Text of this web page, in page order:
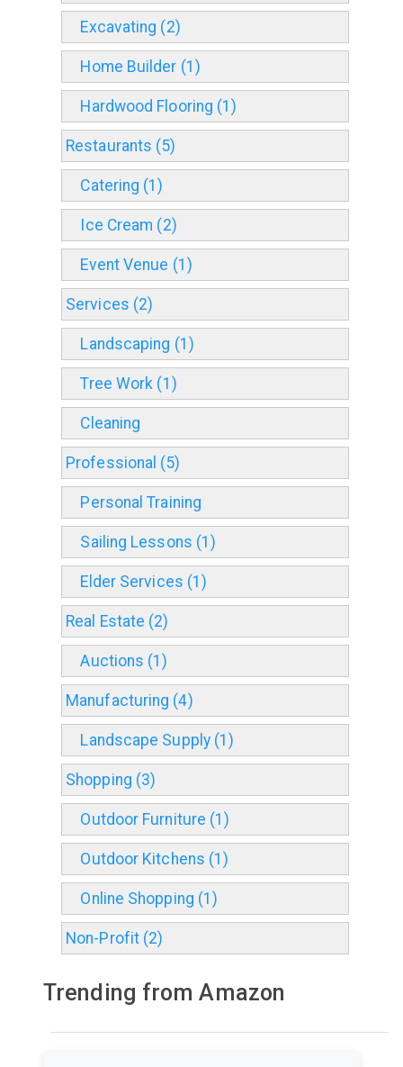
Excavating (2)
Home Builder (1)
Hardwood Flooring (1)
Restaurants (5)
Catering (1)
Ice Cream (2)
Event Venue (1)
Services (2)
Landscaping (1)
Tree Work (1)
Cleaning
Professional (5)
Personal Training
Sailing Lessons (1)
Elder Services (1)
Real Estate (2)
Auctions (1)
Manufacturing (4)
Landscape Supply (1)
Shopping (3)
Outdoor Furniture (1)
Outdoor Kitchens (1)
Online Shopping (1)
Non-Profit (2)
Trending from Amazon